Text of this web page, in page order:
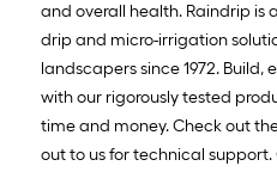
and overall health. Raindrip
drip and micro-irrigation
landscapers since 1972. Build,
with our rigorously tested
time and money. Check out
out to us for technical